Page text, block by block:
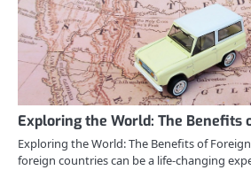
Exploring the World: The Benefits
Exploring the World: The Benefits of
foreign countries can be a life-changing